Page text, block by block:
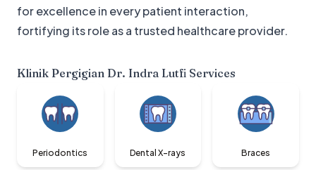
for excellence in every patient interaction,
fortifying its role as a trusted healthcare provider.
Klinik Pergigian Dr. Indra Lutfi Services
Periodontics Dental X-rays Braces